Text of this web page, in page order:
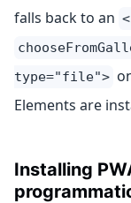
falls back to an
type="file">
Elements are
Installing